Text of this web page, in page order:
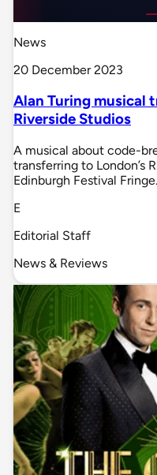
News
20 December 2023
Alan Turing musical
Riverside Studios
A musical about code-
transferring to London’s
Edinburgh Festival Fringe.
E
Editorial Staff
News & Reviews